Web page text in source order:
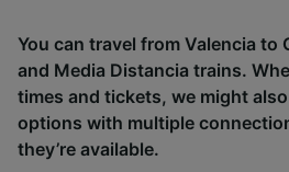
You can travel from Valencia to
and Media Distancia trains.
times and tickets, we might
options with multiple
they’re available.